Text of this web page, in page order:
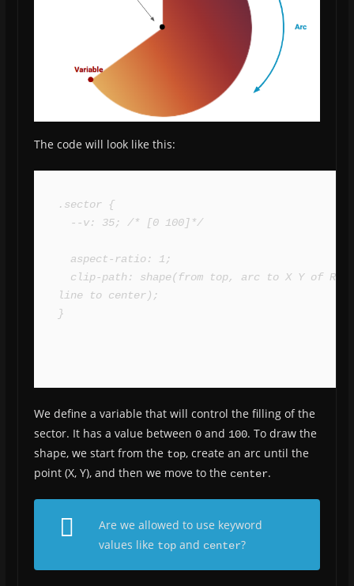
The code will look like this:
.sector {
line to center);
}
We define a variable that will control the filling of the
sector. It has a value between 0and 100. To draw the
shape, we start from the top, create an arc until the
point (X, Y), and then we move to the center.
Are we allowed to use keyword
values like topand center?